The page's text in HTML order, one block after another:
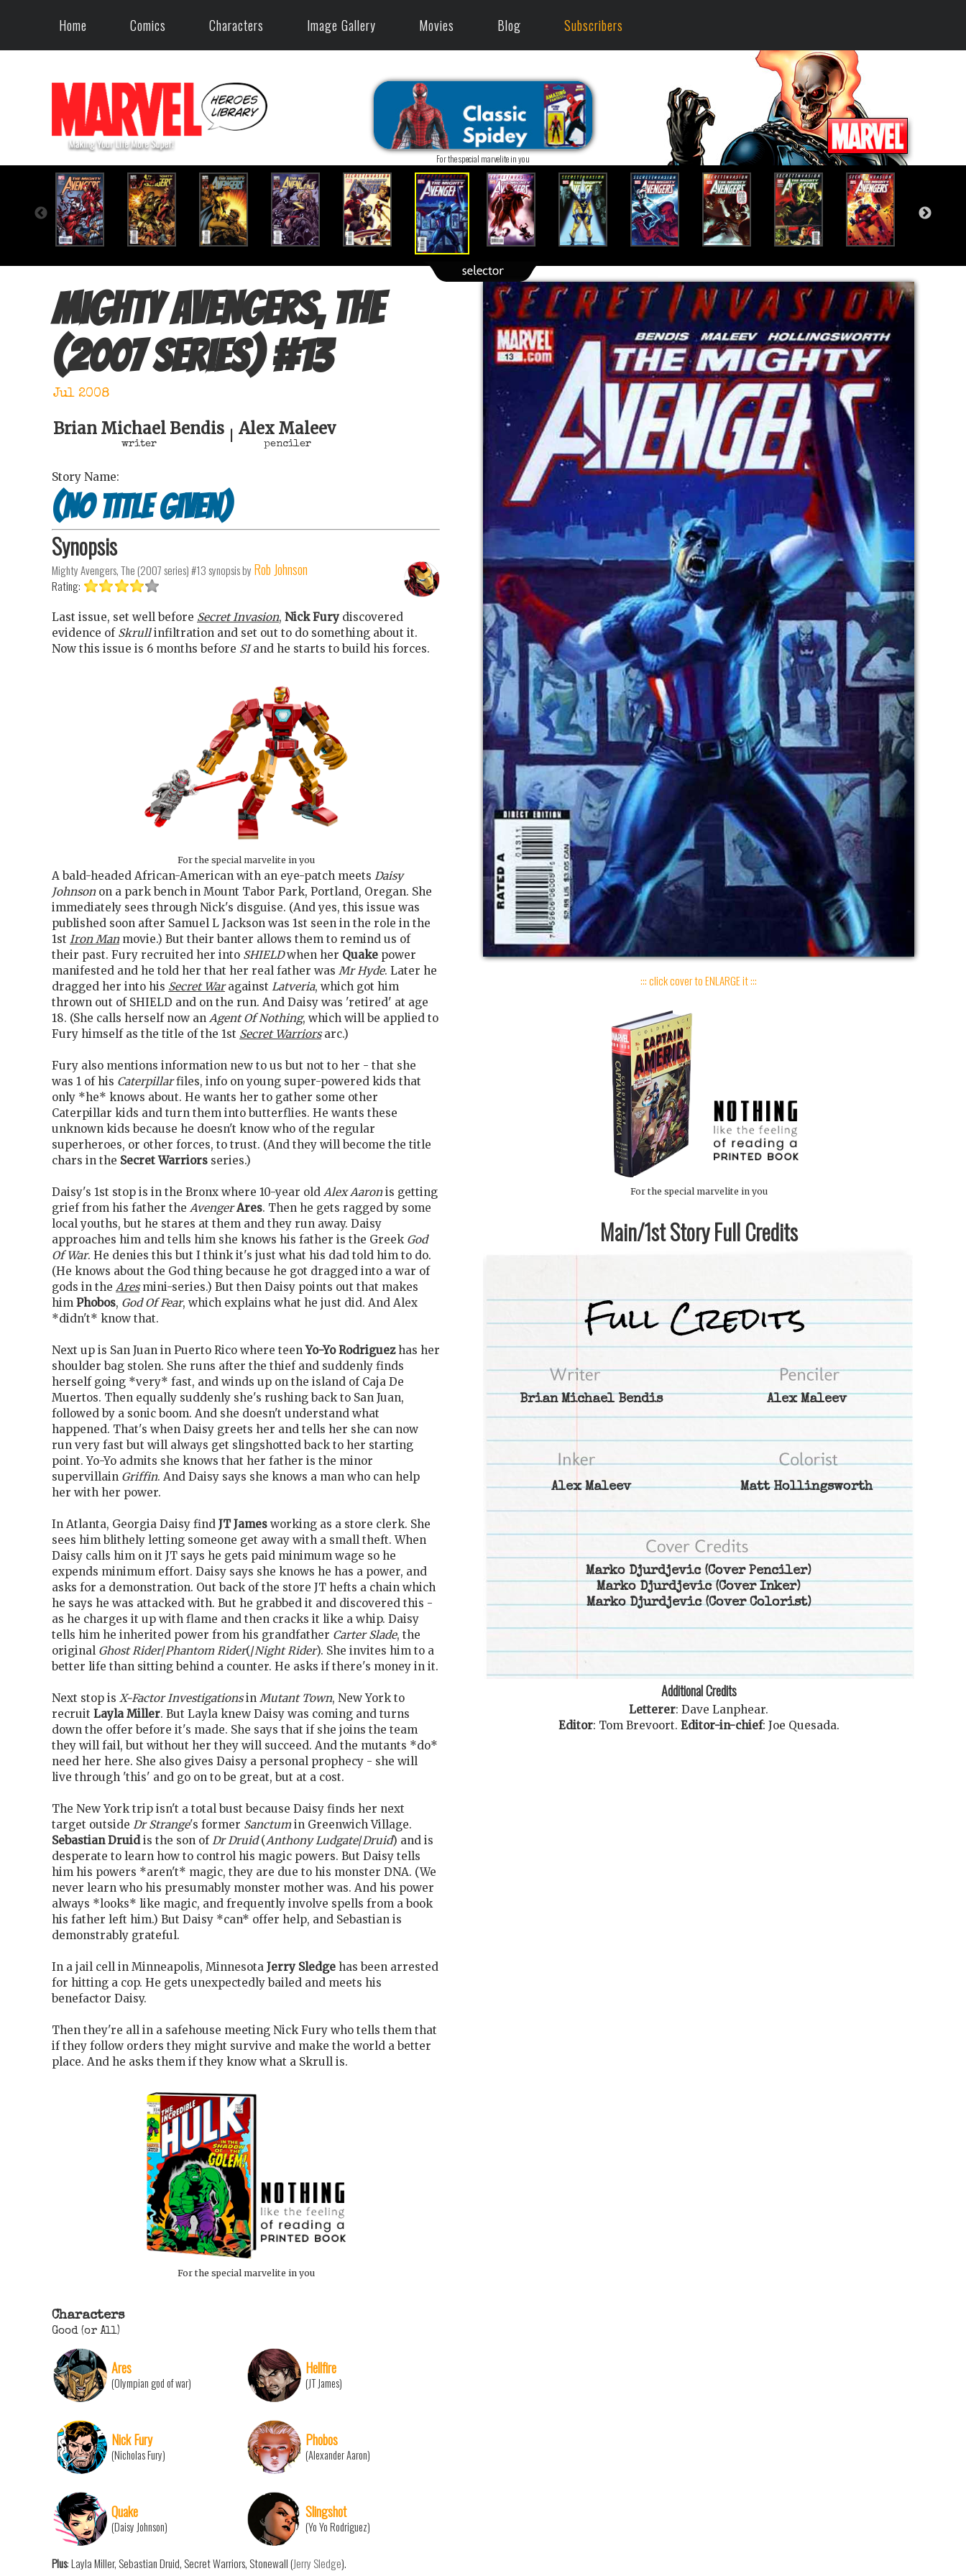
Home Comics Characters Image Gallery Movies Blog Subscribers
For the special marvelite in you
Mighty Avengers, The
(2007 series) #13
Jul 2008
Brian Michael Bendis
writer
Alex Maleev
penciler
Story Name:
(no title given)
Synopsis
Mighty Avengers, The (2007 series) #13synopsis by Rob Johnson
Rating:
Last issue, set well before Secret Invasion, Nick Fury discovered
evidence of Skrullinfiltration and set out to do something about it.
Now this issue is 6 months before SIand he starts to build his forces.
For the special marvelite in you
A bald-headed African-American with an eye-patch meets Daisy
Johnsonon a park bench in Mount Tabor Park, Portland, Oregan. She
immediately sees through Nick's disguise. (And yes, this issue was
published soon after Samuel L Jackson was 1st seen in the role in the
1st Iron Manmovie.) But their banter allows them to remind us of
their past. Fury recruited her into SHIELDwhen her Quake power
manifested and he told her that her real father was Mr Hyde. Later he
dragged her into his Secret Waragainst Latveria, which got him
thrown out of SHIELD and on the run. And Daisy was 'retired' at age
18. (She calls herself now an Agent Of Nothing, which will be applied to
Fury himself as the title of the 1st Secret Warriorsarc.)
Fury also mentions information new to us but not to her - that she
was 1 of his Caterpillarfiles, info on young super-powered kids that
only *he* knows about. He wants her to gather some other
Caterpillar kids and turn them into butterflies. He wants these
unknown kids because he doesn't know who of the regular
superheroes, or other forces, to trust. (And they will become the title
chars in the Secret Warriors series.)
Daisy's 1st stop is in the Bronx where 10-year old Alex Aaronis getting
grief from his father the Avenger Ares. Then he gets ragged by some
local youths, but he stares at them and they run away. Daisy
approaches him and tells him she knows his father is the Greek God
Of War. He denies this but I think it's just what his dad told him to do.
(He knows about the God thing because he got dragged into a war of
gods in the Aresmini-series.) But then Daisy points out that makes
him Phobos, God Of Fear, which explains what he just did. And Alex
*didn't* know that.
Next up is San Juan in Puerto Rico where teenYo-Yo Rodriguezhas her
shoulder bag stolen. She runs after the thief and suddenly finds
herself going *very* fast, and winds up on the island of Caja De
Muertos. Then equally suddenly she's rushing back to San Juan,
followed by a sonic boom. And she doesn't understand what
happened. That's when Daisy greets her and tells her she can now
run very fast but will always get slingshotted back to her starting
point. Yo-Yo admits she knows that her father is the minor
supervillain Griffin. And Daisy says she knows a man who can help
her with her power.
In Atlanta, Georgia Daisy find JT James working as a store clerk. She
sees him blithely letting someone get away with a small theft. When
Daisy calls him on it JT says he gets paid minimum wage so he
expends minimum effort. Daisy says she knows he has a power, and
asks for a demonstration. Out back of the store JT hefts a chain which
he says he was attacked with. But he grabbed it and discovered this -
as he charges it up with flame and then cracks it like a whip. Daisy
tells him he inherited power from his grandfather Carter Slade, the
original Ghost Rider/Phantom Rider(/Night Rider). She invites him to a
better life than sitting behind a counter. He asks if there's money in it.
Next stop is X-Factor Investigationsin Mutant Town, New York to
recruit Layla Miller. But Layla knew Daisy was coming and turns
down the offer before it's made. She says that if she joins the team
they will fail, but without her they will succeed. And the mutants *do*
need her here. She also gives Daisy a personal prophecy - she will
live through 'this' and go on to be great, but at a cost.
The New York trip isn't a total bust because Daisy finds her next
target outside Dr Strange's former Sanctumin Greenwich Village.
Sebastian Druidis the son of Dr Druid(Anthony Ludgate/Druid) and is
desperate to learn how to control his magic powers. But Daisy tells
him his powers *aren't* magic, they are due to his monster DNA. (We
never learn who his presumably monster mother was. And his power
always *looks* like magic, and frequently involve spells from a book
his father left him.) But Daisy *can* offer help, and Sebastian is
demonstrably grateful.
In a jail cell in Minneapolis, Minnesota Jerry Sledge has been arrested
for hitting a cop. He gets unexpectedly bailed and meets his
benefactor Daisy.
Then they're all in a safehouse meeting Nick Fury who tells them that
if they follow orders they might survive and make the world a better
place. And he asks them if they know what a Skrull is.
For the special marvelite in you
Characters
Good (or All)
Ares
(Olympian god of war)
Hellfire
(JT James)
Nick Fury
(Nicholas Fury)
Phobos
(Alexander Aaron)
Quake
(Daisy Johnson)
Slingshot
(Yo Yo Rodriguez)
Plus: Layla Miller, Sebastian Druid, Secret Warriors, Stonewall (Jerry Sledge).
::: click cover to ENLARGE it :::
For the special marvelite in you
Main/1st Story Full Credits
Brian Michael Bendis Alex Maleev
Alex Maleev Matt Hollingsworth
Marko Djurdjevic(Cover Penciler)
Marko Djurdjevic(Cover Inker)
Marko Djurdjevic(Cover Colorist)
Additional Credits
Letterer: Dave Lanphear.
Editor: Tom Brevoort. Editor-in-chief: Joe Quesada.